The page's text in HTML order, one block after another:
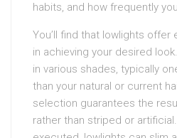
habits, and how frequently
You’ll find that lowlights offer
in achieving your desired
in various shades, typically
than your natural or current
selection guarantees the
rather than striped or